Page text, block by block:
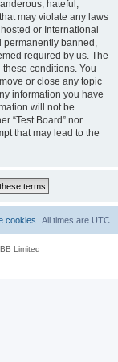
hateful,
may violate any laws
or International
permanently banned,
required by us. The
conditions. You
or close any topic
information you have
will not be
“Test Board” nor
that may lead to the
All times are UTC
cookies
Limited